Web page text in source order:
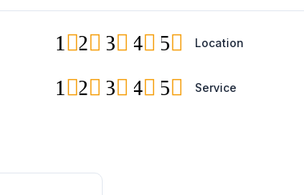
5
4
3
2
1 Location
5
4
3
2
1 Service